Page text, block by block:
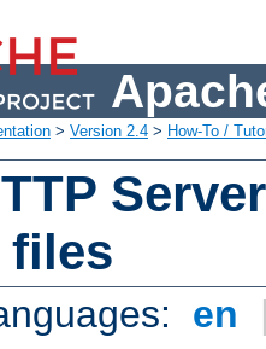
> Version 2.4 > How-To /
files
en